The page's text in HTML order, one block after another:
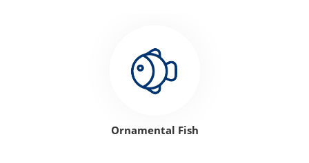
Ornamental Fish